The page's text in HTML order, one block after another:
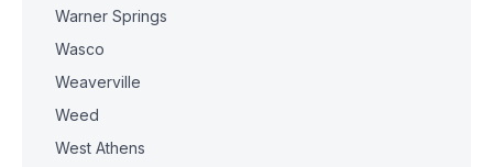
Warner Springs
Wasco
Weaverville
Weed
West Athens